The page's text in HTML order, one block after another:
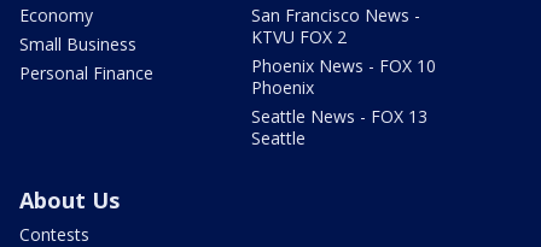
Economy
Small Business
Personal Finance
San Francisco News -
KTVU FOX 2
Phoenix News - FOX 10
Phoenix
Seattle News - FOX 13
Seattle
About Us
Contests